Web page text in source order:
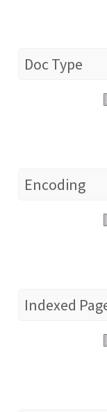
Doc Type
Encoding
Indexed